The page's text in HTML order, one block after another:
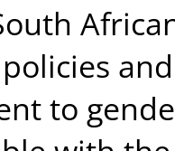
to